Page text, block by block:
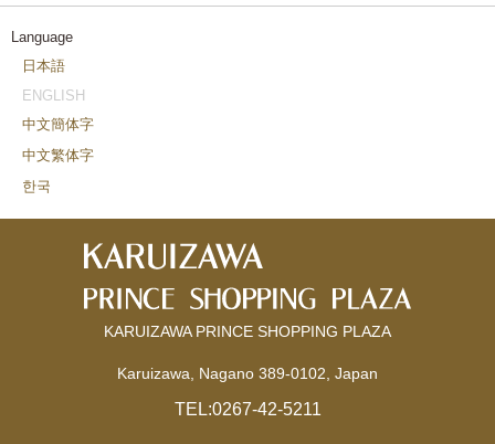
Language
日本語
ENGLISH
中文簡体字
中文繁体字
한국
KARUIZAWA PRINCE SHOPPING PLAZA
Karuizawa, Nagano 389-0102, Japan
TEL:0267-42-5211